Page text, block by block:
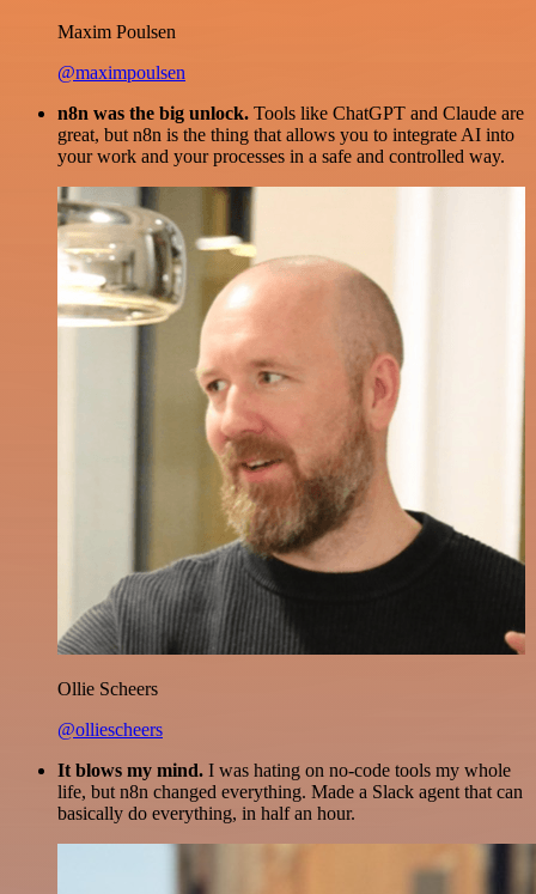
Maxim Poulsen
@maximpoulsen
n8n was the big unlock. Tools like ChatGPT and Claude are
great, but n8n is the thing that allows you to integrate AI into
your work and your processes in a safe and controlled way.
Ollie Scheers
@olliescheers
It blows my mind. I was hating on no-code tools my whole
life, but n8n changed everything. Made a Slack agent that can
basically do everything, in half an hour.